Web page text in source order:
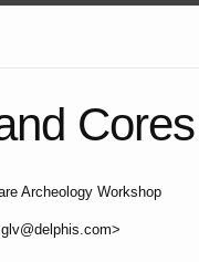
Cores
Archeology Workshop